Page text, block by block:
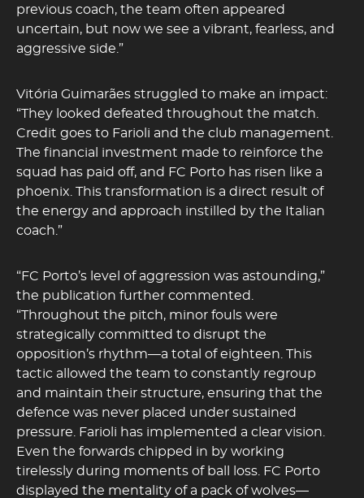
previous coach, the team often appeared
uncertain, but now we see a vibrant, fearless, and
aggressive side.”
Vitória Guimarães struggled to make an impact:
“They looked defeated throughout the match.
Credit goes to Farioli and the club management.
The financial investment made to reinforce the
squad has paid off, and FC Porto has risen like a
phoenix. This transformation is a direct result of
the energy and approach instilled by the Italian
coach.”
“FC Porto’s level of aggression was astounding,”
the publication further commented.
“Throughout the pitch, minor fouls were
strategically committed to disrupt the
opposition’s rhythm—a total of eighteen. This
tactic allowed the team to constantly regroup
and maintain their structure, ensuring that the
defence was never placed under sustained
pressure. Farioli has implemented a clear vision.
Even the forwards chipped in by working
tirelessly during moments of ball loss. FC Porto
displayed the mentality of a pack of wolves—